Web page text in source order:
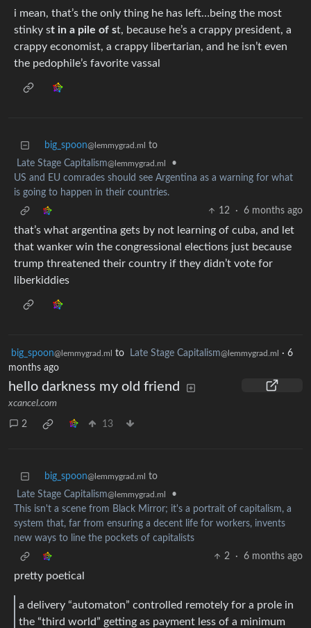
i mean, that’s the only thing he has left…being the most
stinky st in a pile of st, because he’s a crappy president, a
crappy economist, a crappy libertarian, and he isn’t even
the pedophile’s favorite vassal
big_spoon@lemmygrad.ml
to
Late Stage Capitalism@lemmygrad.ml
•
US and EU comrades should see Argentina as a warning for what
is going to happen in their countries.
12
· 6 months ago
that’s what argentina gets by not learning of cuba, and let
that wanker win the congressional elections just because
trump threatened their country if they didn’t vote for
liberkiddies
big_spoon@lemmygrad.ml to Late Stage Capitalism@lemmygrad.ml · 6
months ago
hello darkness my old friend
xcancel.com
2 13
big_spoon@lemmygrad.ml
to
Late Stage Capitalism@lemmygrad.ml
•
This isn't a scene from Black Mirror; it's a portrait of capitalism, a
system that, far from ensuring a decent life for workers, invents
new ways to line the pockets of capitalists
2
· 6 months ago
pretty poetical
a delivery “automaton” controlled remotely for a prole in
the “third world” getting as payment less of a minimum